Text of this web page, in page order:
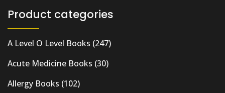
Product categories
A Level O Level Books (247)
Acute Medicine Books (30)
Allergy Books (102)